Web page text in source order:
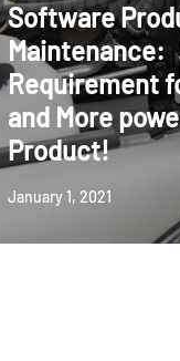
Software
Maintenance:
Requirement
and More
Product!
January 1, 2021